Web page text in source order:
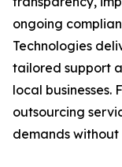
ongoing
Technologies
tailored support
local businesses.
outsourcing
demands